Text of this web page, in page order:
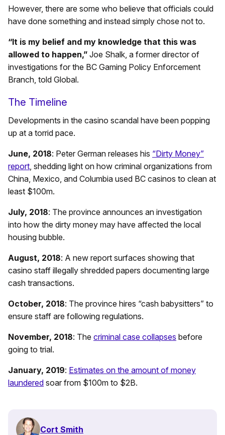
However, there are some who believe that officials could
have done something and instead simply chose not to.
“It is my belief and my knowledge that this was
allowed to happen,” Joe Shalk, a former director of
investigations for the BC Gaming Policy Enforcement
Branch, told Global.
The Timeline
Developments in the casino scandal have been popping
up at a torrid pace.
June, 2018: Peter German releases his “Dirty Money”
report, shedding light on how criminal organizations from
China, Mexico, and Columbia used BC casinos to clean at
least $100m.
July, 2018: The province announces an investigation
into how the dirty money may have affected the local
housing bubble.
August, 2018: A new report surfaces showing that
casino staff illegally shredded papers documenting large
cash transactions.
October, 2018: The province hires “cash babysitters” to
ensure staff are following regulations.
November, 2018: The criminal case collapses before
going to trial.
January, 2019: Estimates on the amount of money
laundered soar from $100m to $2B.
Cort Smith